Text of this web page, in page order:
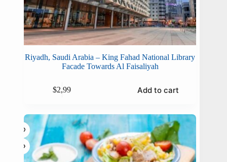
Riyadh, Saudi Arabia – King Fahad National Library
Facade Towards Al Faisaliyah
$2,99 Add to cart